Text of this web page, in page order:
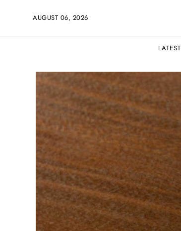
AUGUST 06, 2026
LATEST